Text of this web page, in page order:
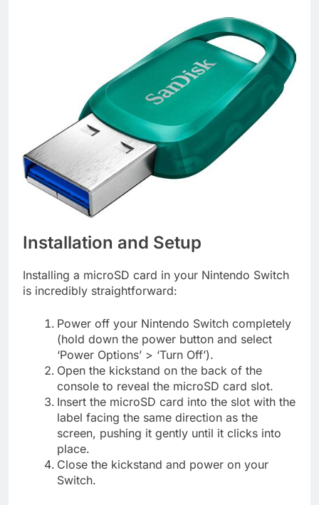
Installation and Setup
Installing a microSD card in your Nintendo Switch
is incredibly straightforward:
Power off your Nintendo Switch completely
(hold down the power button and select
‘Power Options’ > ‘Turn Off’).
Open the kickstand on the back of the
console to reveal the microSD card slot.
Insert the microSD card into the slot with the
label facing the same direction as the
screen, pushing it gently until it clicks into
place.
Close the kickstand and power on your
Switch.